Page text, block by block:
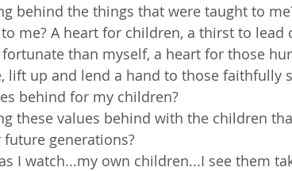
behind the things that were taught to
me? A heart for children, a thirst to
than myself, a heart for those
lift up and lend a hand to those faithfully
behind for my children?
these values behind with the children
generations?
I watch...my own children...I see them